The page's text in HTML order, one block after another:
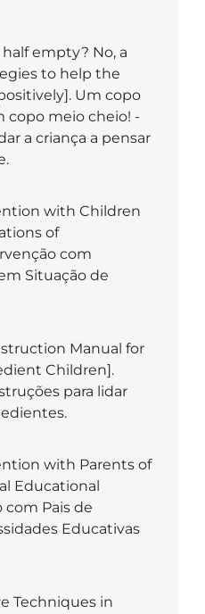
empty? No, a
to help the
Um copo
copo meio cheio! -
a criança a pensar
with Children
of
com
Situação de
Manual for
Children].
para lidar
with Parents of
Educational
com Pais de
Educativas
Techniques in